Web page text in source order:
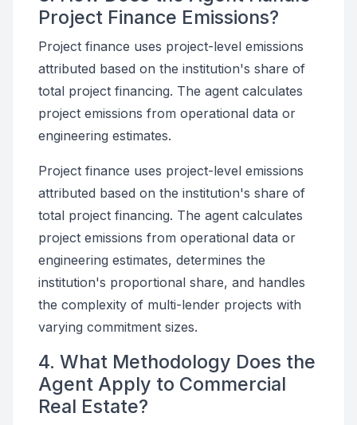
Project Finance Emissions?
Project finance uses project-level emissions
attributed based on the institution's share of
total project financing. The agent calculates
project emissions from operational data or
engineering estimates.
Project finance uses project-level emissions
attributed based on the institution's share of
total project financing. The agent calculates
project emissions from operational data or
engineering estimates, determines the
institution's proportional share, and handles
the complexity of multi-lender projects with
varying commitment sizes.
4. What Methodology Does the
Agent Apply to Commercial
Real Estate?